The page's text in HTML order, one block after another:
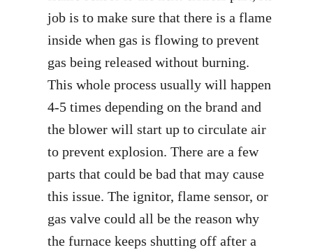
job is to make sure that there is a flame
inside when gas is flowing to prevent
gas being released without burning.
This whole process usually will happen
4-5 times depending on the brand and
the blower will start up to circulate air
to prevent explosion. There are a few
parts that could be bad that may cause
this issue. The ignitor, flame sensor, or
gas valve could all be the reason why
the furnace keeps shutting off after a